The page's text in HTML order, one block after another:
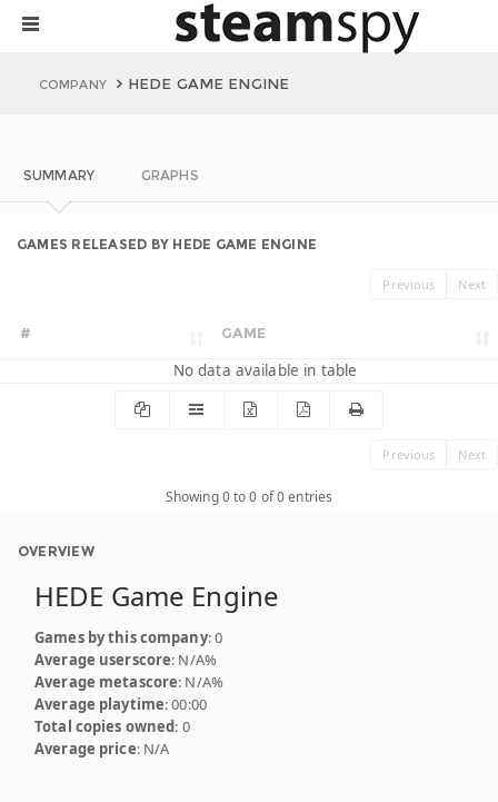
COMPANY HEDE GAME ENGINE
SUMMARY GRAPHS
GAMES RELEASED BY HEDE GAME ENGINE
Previous Next
# GAME
No data available in table
Previous Next
Showing 0 to 0 of 0 entries
OVERVIEW
HEDE Game Engine
Games by this company: 0
Average userscore: N/A%
Average metascore: N/A%
Average playtime: 00:00
Total copies owned: 0
Average price: N/A